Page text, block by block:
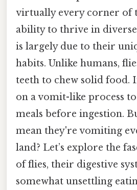
virtually every corner of
ability to thrive in
is largely due to their
habits. Unlike humans,
teeth to chew solid food.
on a vomit-like process
meals before ingestion.
mean they're vomiting
land? Let’s explore the
of flies, their digestive
somewhat unsettling